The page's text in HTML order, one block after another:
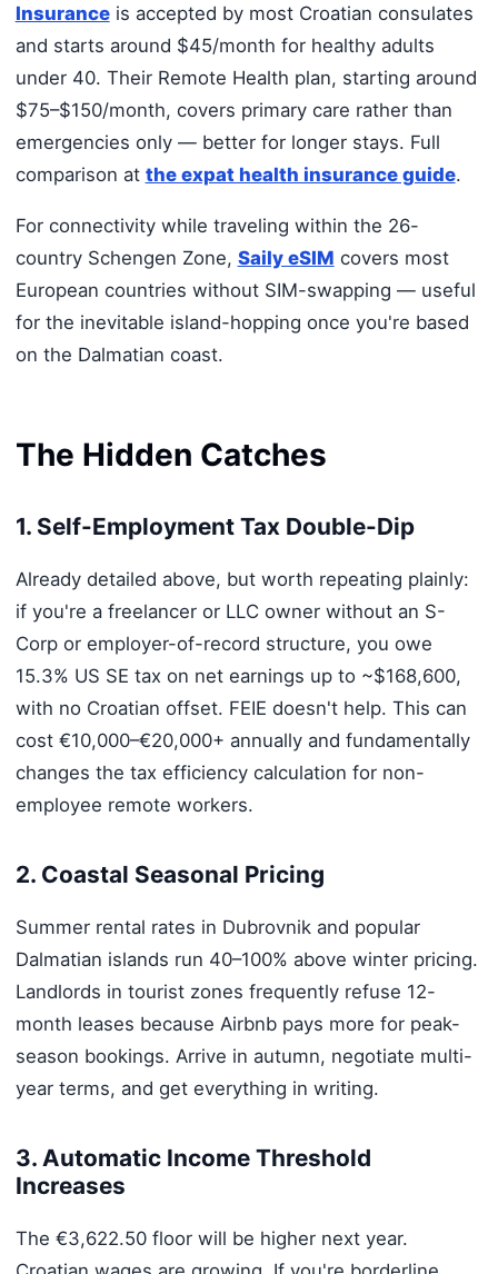
Insuranceis accepted by most Croatian consulates
and starts around $45/month for healthy adults
under 40. Their Remote Health plan, starting around
$75–$150/month, covers primary care rather than
emergencies only — better for longer stays. Full
comparison at the expat health insurance guide.
For connectivity while traveling within the 26-
country Schengen Zone, Saily eSIM covers most
European countries without SIM-swapping — useful
for the inevitable island-hopping once you're based
on the Dalmatian coast.
The Hidden Catches
1. Self-Employment Tax Double-Dip
Already detailed above, but worth repeating plainly:
if you're a freelancer or LLC owner without an S-
Corp or employer-of-record structure, you owe
15.3% US SE tax on net earnings up to ~$168,600,
with no Croatian offset. FEIE doesn't help. This can
cost €10,000–€20,000+ annually and fundamentally
changes the tax efficiency calculation for non-
employee remote workers.
2. Coastal Seasonal Pricing
Summer rental rates in Dubrovnik and popular
Dalmatian islands run 40–100% above winter pricing.
Landlords in tourist zones frequently refuse 12-
month leases because Airbnb pays more for peak-
season bookings. Arrive in autumn, negotiate multi-
year terms, and get everything in writing.
3. Automatic Income Threshold
Increases
The €3,622.50 floor will be higher next year.